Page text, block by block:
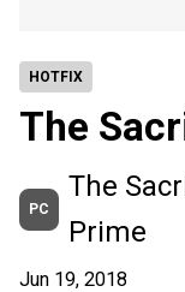
HOTFIX
The
PC
The
Prime
Jun 19, 2018